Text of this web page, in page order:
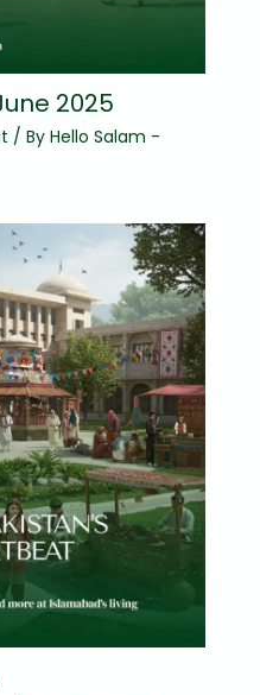
2025
/ By Hello Salam -